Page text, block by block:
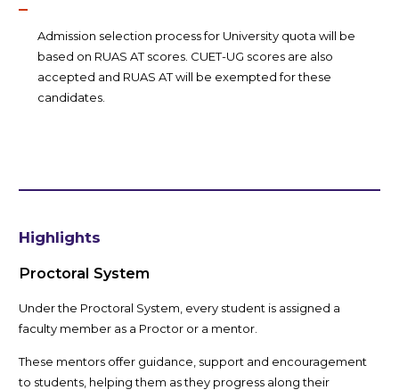
Admission selection process for University quota will be
based on RUAS AT scores. CUET-UG scores are also
accepted and RUAS AT will be exempted for these
candidates.
Highlights
Proctoral System
Under the Proctoral System, every student is assigned a
faculty member as a Proctor or a mentor.
These mentors offer guidance, support and encouragement
to students, helping them as they progress along their